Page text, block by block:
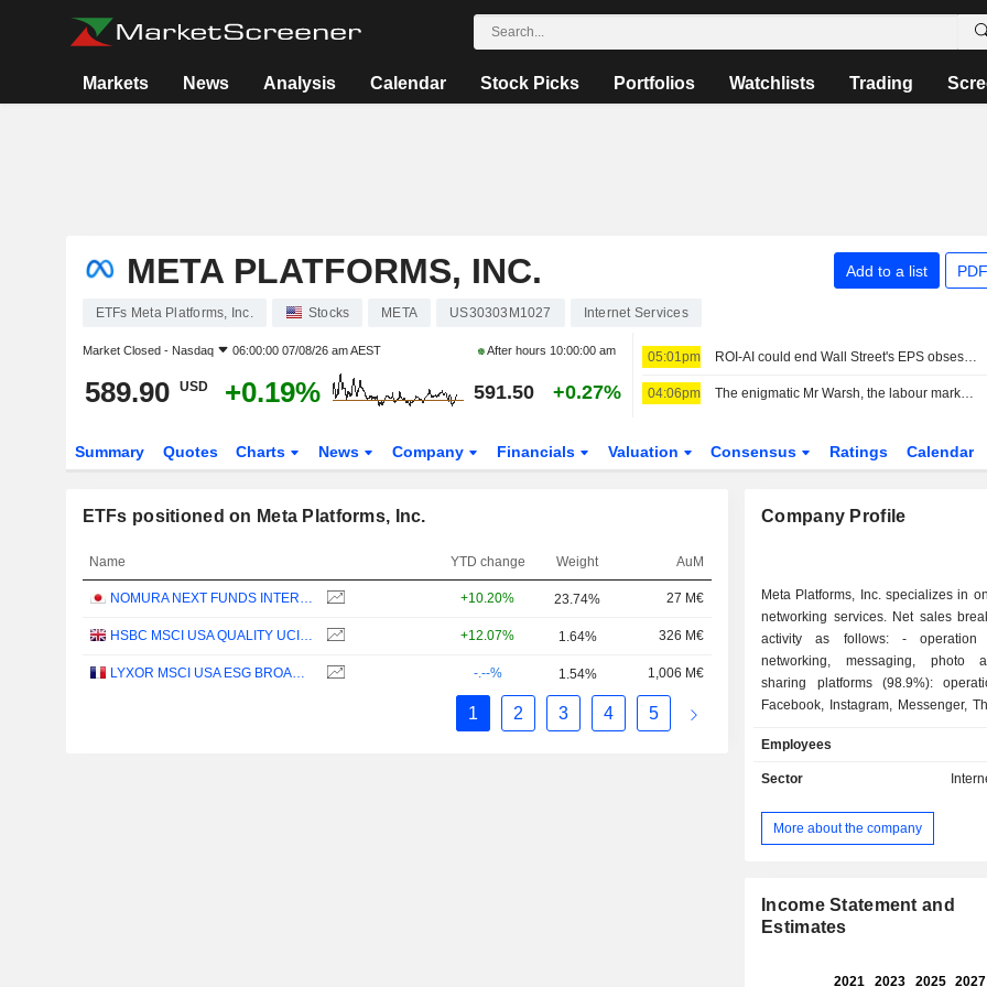
Markets News Analysis Calendar Stock Picks Portfolios Watchlists Trading
META PLATFORMS, INC. Add to a list
ETFs Meta Platforms, Inc. Stocks META US30303M1027 Internet Services
Market Closed - Nasdaq 06:00:00 07/08/26 am AEST After hours 10:00:00 am
589.90 USD +0.19% 591.50 +0.27%
05:01pm ROI-AI could end Wall Street's EPS obsession: Marty Fridson
04:06pm The enigmatic Mr Warsh, the labour market and interest rates
Summary Quotes Charts News Company Financials Valuation Consensus Ratings Calendar
ETFs positioned on Meta Platforms, Inc.
Name YTD change Weight AuM
NOMURA NEXT FUNDS INTERNATIONAL EQUITY MSCI-KOKUSAI (YEN-HEDGED) ETF - JPY +10.20% 23.74% 27 M€
HSBC MSCI USA QUALITY UCITS ETF - USD +12.07% 1.64% 326 M€
LYXOR MSCI USA ESG BROAD CTB (DR) UCITS ETF - DIST - EUR -.--% 1.54% 1,006 M€
1 2 3 4 5
Company Profile
Meta Platforms, Inc. specializes in
networking services. Net sales
activity as follows: - operation of social
networking, messaging, photo
sharing platforms (98.9%):
Facebook, Instagram, Messenger,
users in 2025); - sale of virtual and augmented
reality products, software and
screens (Facebook Portal),
etc. Net sales break down by source of income
as follows: the United States
(39.2%), Asia/Pacific (26.8%),
Employees
Sector
More about the company
Income Statement and
Estimates